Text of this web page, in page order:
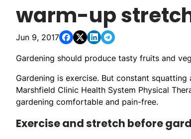
warm-up
Jun 9, 2017
Gardening should produce tasty fruits and
Gardening is exercise. But constant
Marshfield Clinic Health System Physical
gardening comfortable and pain-free.
Exercise and stretch before